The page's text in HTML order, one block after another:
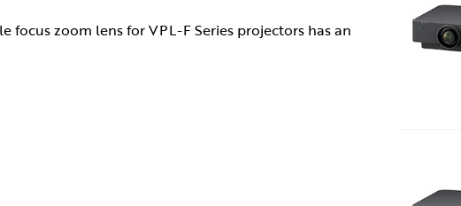
focus zoom lens for VPL-F Series projectors has an